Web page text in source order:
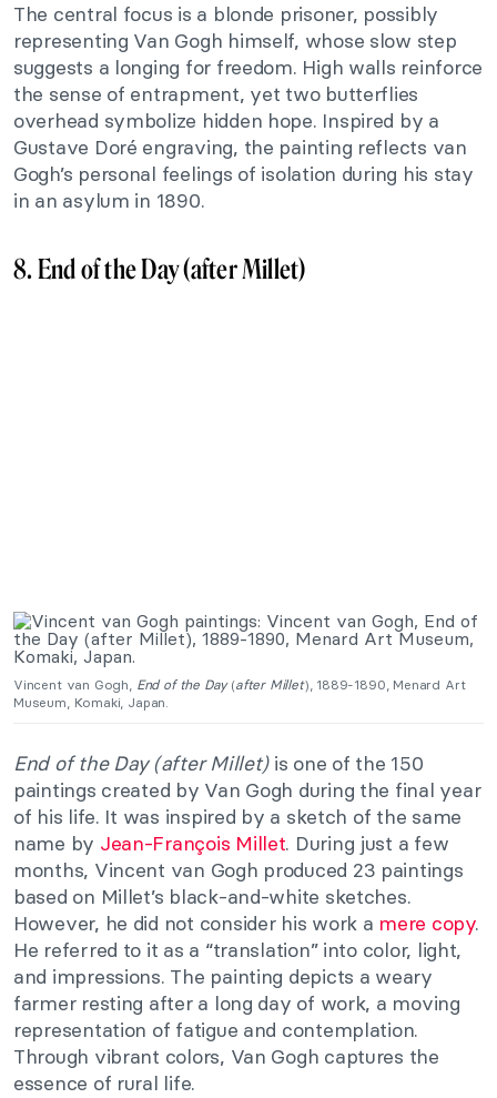
The central focus is a blonde prisoner, possibly
representing Van Gogh himself, whose slow step
suggests a longing for freedom. High walls reinforce
the sense of entrapment, yet two butterflies
overhead symbolize hidden hope. Inspired by a
Gustave Doré engraving, the painting reflects van
Gogh’s personal feelings of isolation during his stay
in an asylum in 1890.
8. End of the Day (after Millet)
Vincent van Gogh, End of the Day(after Millet), 1889-1890, Menard Art
Museum, Komaki, Japan.
End of the Day (after Millet)is one of the 150
paintings created by Van Gogh during the final year
of his life. It was inspired by a sketch of the same
name by Jean-François Millet. During just a few
months, Vincent van Gogh produced 23 paintings
based on Millet’s black-and-white sketches.
However, he did not consider his work a mere copy.
He referred to it as a “translation” into color, light,
and impressions. The painting depicts a weary
farmer resting after a long day of work, a moving
representation of fatigue and contemplation.
Through vibrant colors, Van Gogh captures the
essence of rural life.